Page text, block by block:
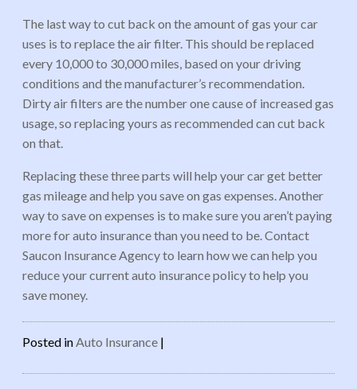
The last way to cut back on the amount of gas your car
uses is to replace the air filter. This should be replaced
every 10,000 to 30,000 miles, based on your driving
conditions and the manufacturer’s recommendation.
Dirty air filters are the number one cause of increased gas
usage, so replacing yours as recommended can cut back
on that.
Replacing these three parts will help your car get better
gas mileage and help you save on gas expenses. Another
way to save on expenses is to make sure you aren’t paying
more for auto insurance than you need to be. Contact
Saucon Insurance Agency to learn how we can help you
reduce your current auto insurance policy to help you
save money.
Posted inAuto Insurance |